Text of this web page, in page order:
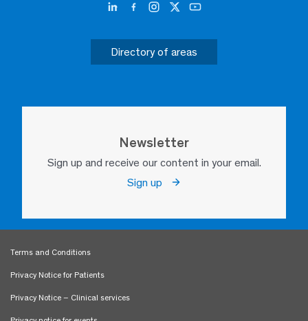
Directory of areas
Newsletter
Sign up and receive our content in your email.
Sign up
Terms and Conditions
Privacy Notice for Patients
Privacy Notice – Clinical services